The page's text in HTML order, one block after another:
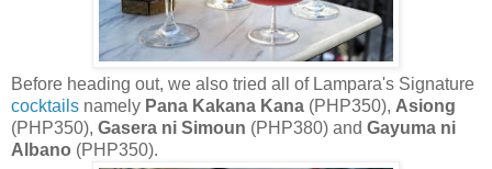
Before heading out, we also tried all of Lampara's Signature
cocktails namely Pana Kakana Kana (PHP350), Asiong
(PHP350), Gasera ni Simoun (PHP380) and Gayuma ni
Albano (PHP350).